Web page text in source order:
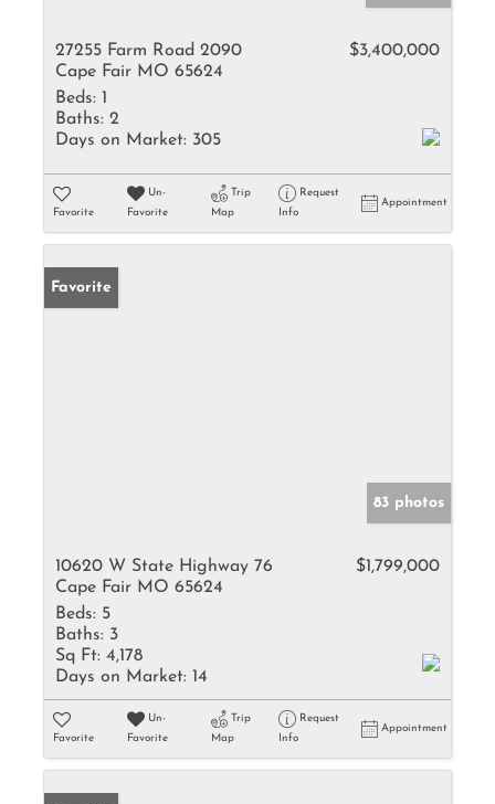
27255 Farm Road 2090
Cape Fair MO 65624
$3,400,000
Beds: 1
Baths: 2
Days on Market: 305
Favorite
Un-
Favorite
Trip
Map
Request
Info
Appointment
Favorite
83 photos
10620 W State Highway 76
Cape Fair MO 65624
$1,799,000
Beds: 5
Baths: 3
Sq Ft: 4,178
Days on Market: 14
Favorite
Un-
Favorite
Trip
Map
Request
Info
Appointment